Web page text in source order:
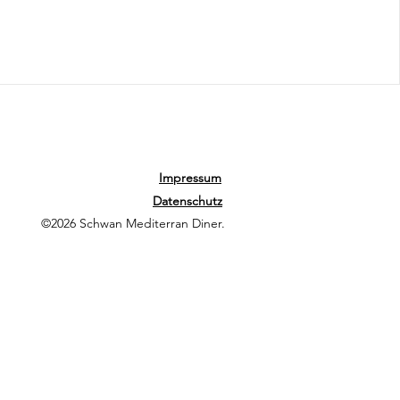
Impressum
Datenschutz
©2026 Schwan Mediterran Diner.